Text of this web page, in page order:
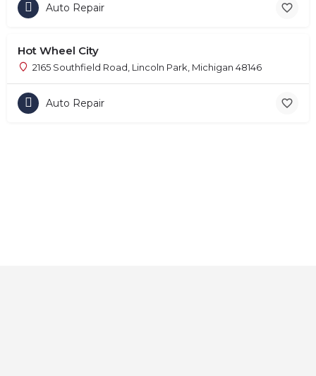
Auto Repair
Hot Wheel City
2165 Southfield Road, Lincoln Park, Michigan 48146
Auto Repair